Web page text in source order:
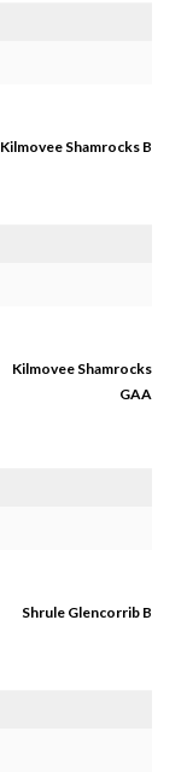
Kilmovee Shamrocks B
Kilmovee Shamrocks
GAA
Shrule Glencorrib B